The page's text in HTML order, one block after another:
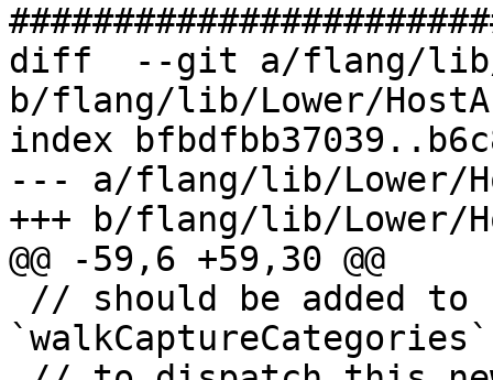
diff  --git a/flang/lib/
b/flang/lib/Lower/
index
--- a/flang/lib/Lower/
+++ b/flang/lib/Lower/
@@ -59,6 +59,30 @@